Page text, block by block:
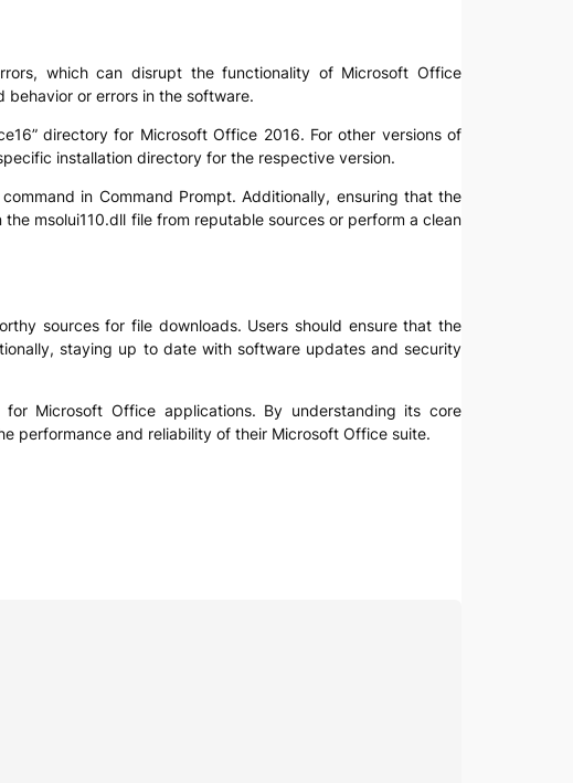
which can disrupt the functionality of Microsoft Office
or errors in the software.
directory for Microsoft Office 2016. For other versions of
installation directory for the respective version.
in Command Prompt. Additionally, ensuring that the
msolui110.dll file from reputable sources or perform a clean
sources for file downloads. Users should ensure that the
staying up to date with software updates and security
Microsoft Office applications. By understanding its core
performance and reliability of their Microsoft Office suite.